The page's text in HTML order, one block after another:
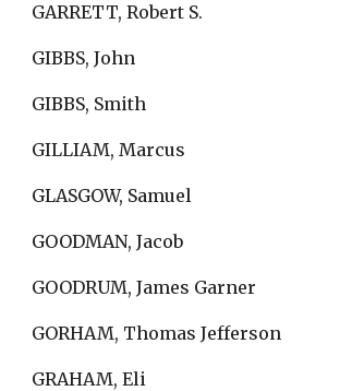
GARRETT, Robert S.
GIBBS, John
GIBBS, Smith
GILLIAM, Marcus
GLASGOW, Samuel
GOODMAN, Jacob
GOODRUM, James Garner
GORHAM, Thomas Jefferson
GRAHAM, Eli